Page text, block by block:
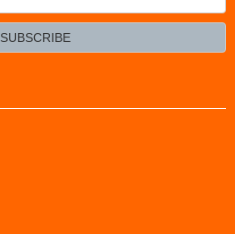
SUBSCRIBE